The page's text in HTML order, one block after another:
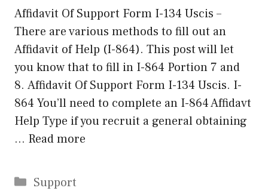
Affidavit Of Support Form I-134 Uscis –
There are various methods to fill out an
Affidavit of Help (I-864). This post will let
you know that to fill in I-864 Portion 7 and
8. Affidavit Of Support Form I-134 Uscis. I-
864 You’ll need to complete an I-864 Affidavt
Help Type if you recruit a general obtaining
… Read more
Categories
Support